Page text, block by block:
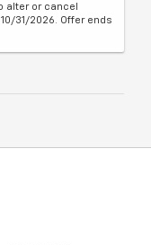
alter or cancel
31/2026. Offer ends